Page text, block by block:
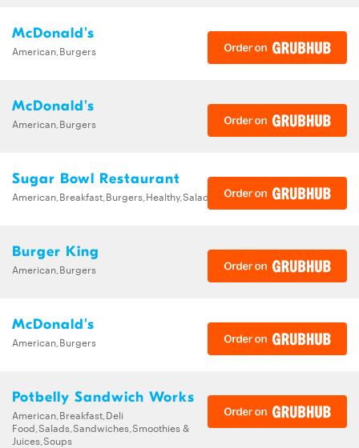
McDonald's
American,Burgers
McDonald's
American,Burgers
Sugar Bowl Restaurant
American,Breakfast,Burgers,Healthy,Salads,Sandwiches
Burger King
American,Burgers
McDonald's
American,Burgers
Potbelly Sandwich Works
American,Breakfast,Deli
Food,Salads,Sandwiches,Smoothies &
Juices,Soups